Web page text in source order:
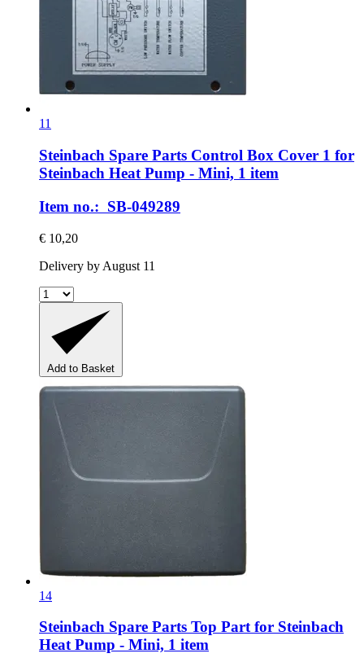
11
Steinbach Spare Parts Control Box Cover 1 for
Steinbach Heat Pump -​ Mini, 1 item
Item no.: SB-049289
€ 10,20
Delivery by August 11
Add to Basket
14
Steinbach Spare Parts Top Part for Steinbach
Heat Pump -​ Mini, 1 item